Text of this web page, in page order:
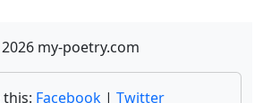
my-poetry.com
this: Facebook | Twitter